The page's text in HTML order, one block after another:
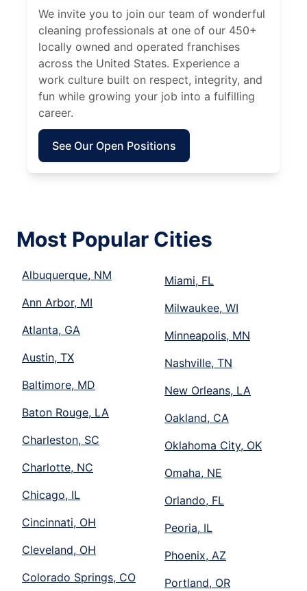
We invite you to join our team of wonderful
cleaning professionals at one of our 450+
locally owned and operated franchises
across the United States. Experience a
work culture built on respect, integrity, and
fun while growing your job into a fulfilling
career.
See Our Open Positions
Most Popular Cities
Albuquerque, NM
Ann Arbor, MI
Atlanta, GA
Austin, TX
Baltimore, MD
Baton Rouge, LA
Charleston, SC
Charlotte, NC
Chicago, IL
Cincinnati, OH
Cleveland, OH
Colorado Springs, CO
Miami, FL
Milwaukee, WI
Minneapolis, MN
Nashville, TN
New Orleans, LA
Oakland, CA
Oklahoma City, OK
Omaha, NE
Orlando, FL
Peoria, IL
Phoenix, AZ
Portland, OR